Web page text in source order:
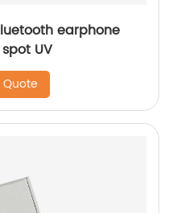
earphone
UV